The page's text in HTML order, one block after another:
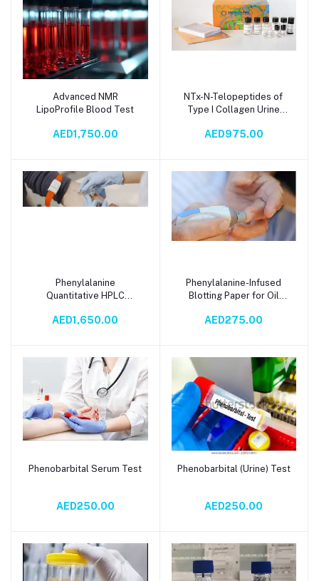
Add to cart
Advanced NMR
LipoProfile Blood Test
AED1,750.00
Add to cart
NTx-N-Telopeptides of
Type I Collagen Urine
AED975.00
Add to cart
Phenylalanine
Quantitative HPLC
AED1,650.00
Add to cart
Phenylalanine-Infused
Blotting Paper for Oil
& Radiance – Eco-Friendly
AED275.00
Add to cart
Phenobarbital Serum Test
AED250.00
Add to cart
Phenobarbital (Urine) Test
AED250.00